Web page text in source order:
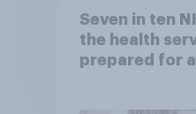
Seven in ten
the health
prepared for